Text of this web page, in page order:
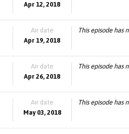
Apr 12, 2018
Air date
Apr 19, 2018
This episode has
Air date
Apr 26, 2018
This episode has
Air date
May 03, 2018
This episode has